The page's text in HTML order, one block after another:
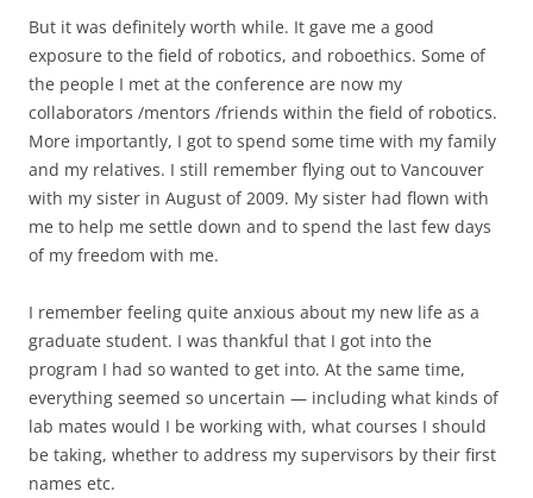
But it was definitely worth while. It gave me a good
exposure to the field of robotics, and roboethics. Some of
the people I met at the conference are now my
collaborators /mentors /friends within the field of robotics.
More importantly, I got to spend some time with my family
and my relatives. I still remember flying out to Vancouver
with my sister in August of 2009. My sister had flown with
me to help me settle down and to spend the last few days
of my freedom with me.
I remember feeling quite anxious about my new life as a
graduate student. I was thankful that I got into the
program I had so wanted to get into. At the same time,
everything seemed so uncertain — including what kinds of
lab mates would I be working with, what courses I should
be taking, whether to address my supervisors by their first
names etc.